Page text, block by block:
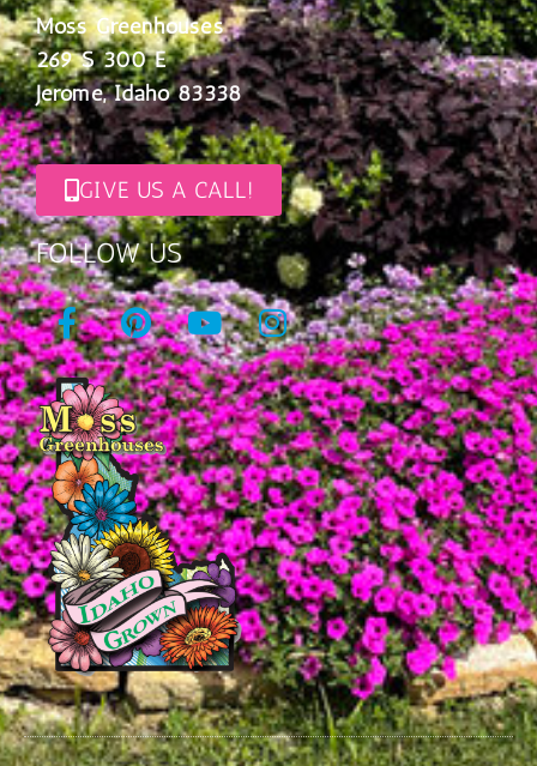
FOLLOW US
Moss Greenhouses
269 S 300 E
Jerome, Idaho 83338
GIVE US A CALL!